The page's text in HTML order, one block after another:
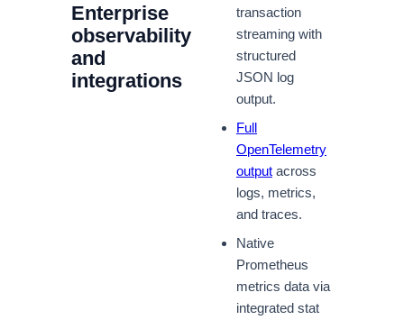
Enterprise
observability
and
integrations
transaction
streaming with
structured
JSON log
output.
Full
OpenTelemetry
output across
logs, metrics,
and traces.
Native
Prometheus
metrics data via
integrated stat